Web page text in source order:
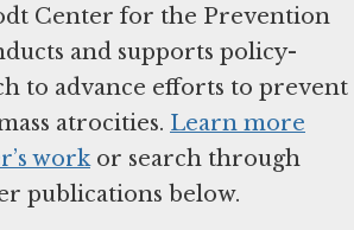
Center for the Prevention
and supports policy-
to advance efforts to prevent
atrocities. Learn more
workor search through
publications below.